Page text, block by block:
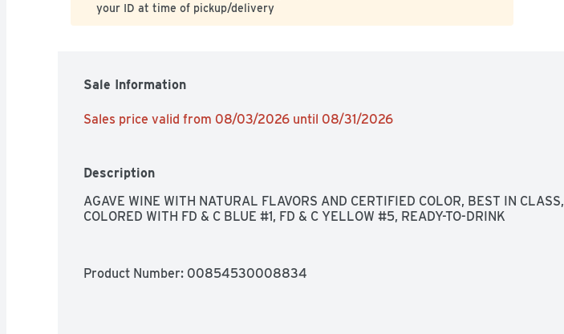
your ID at time of pickup/delivery
Sale Information
Sales price valid from 08/03/2026 until 08/31/2026
Description
AGAVE WINE WITH NATURAL FLAVORS AND CERTIFIED COLOR, BEST IN CLASS,
COLORED WITH FD & C BLUE #1, FD & C YELLOW #5, READY-TO-DRINK
Product Number: 00854530008834